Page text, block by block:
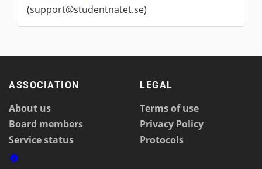
(support@studentnatet.se)
ASSOCIATION
About us
Board members
Service status
LEGAL
Terms of use
Privacy Policy
Protocols